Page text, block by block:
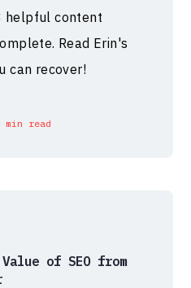
helpful content
Read Erin's
can recover!
min read
of SEO from